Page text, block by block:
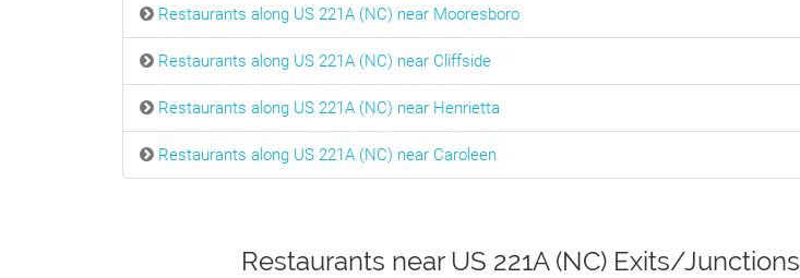
Restaurants along US 221A (NC) near Mooresboro
Restaurants along US 221A (NC) near Cliffside
Restaurants along US 221A (NC) near Henrietta
Restaurants along US 221A (NC) near Caroleen
Restaurants near US 221A (NC) Exits/Junctions